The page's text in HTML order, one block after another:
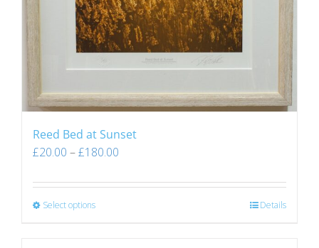
Reed Bed at Sunset
£20.00 –£180.00
Select options Details